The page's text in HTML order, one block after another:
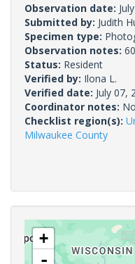
Observation date:
Submitted by: Judith
Specimen type:
Observation notes:
Status: Resident
Verified by: Ilona L.
Verified date: July 07,
Coordinator notes:
Checklist region(s):
Milwaukee County
+
-